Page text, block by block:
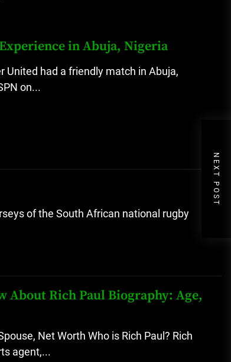
NEXT POST
in Abuja, Nigeria
had a friendly match in Abuja,
on...
of the South African national rugby
About Rich Paul Biography: Age,
Net Worth Who is Rich Paul? Rich
agent,...